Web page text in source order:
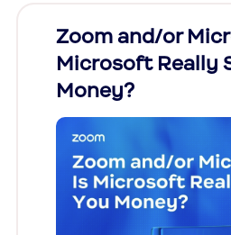
Zoom and/or
Microsoft Really
Money?